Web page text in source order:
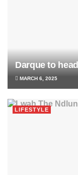
Darque to
MARCH 6, 2025
LIFESTYLE